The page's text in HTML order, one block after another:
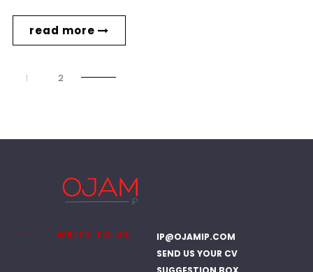
read more
1 2
WRITE TO US
IP@OJAMIP.COM
SEND US YOUR CV